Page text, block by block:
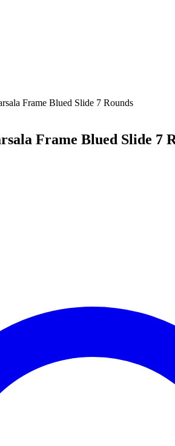
Frame Blued Slide 7 Rounds
Frame Blued Slide 7